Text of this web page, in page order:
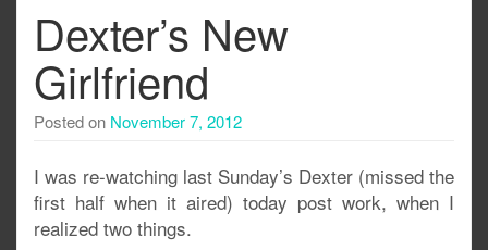
Dexter’s New
Girlfriend
Posted on November 7, 2012
I was re-watching last Sunday’s Dexter (missed the
first half when it aired) today post work, when I
realized two things.